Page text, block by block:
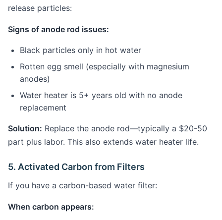
release particles:
Signs of anode rod issues:
Black particles only in hot water
Rotten egg smell (especially with magnesium
anodes)
Water heater is 5+ years old with no anode
replacement
Solution: Replace the anode rod—typically a $20-50
part plus labor. This also extends water heater life.
5. Activated Carbon from Filters
If you have a carbon-based water filter:
When carbon appears: